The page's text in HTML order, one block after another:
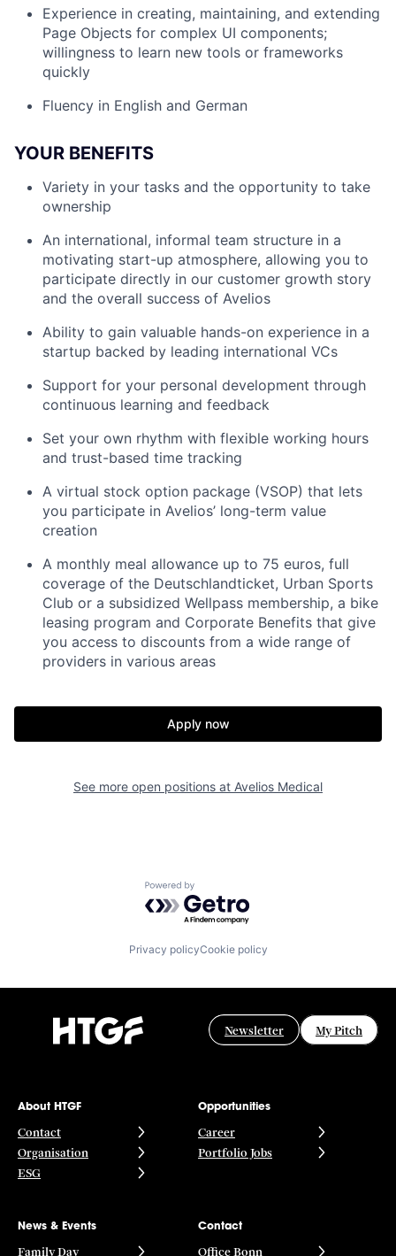
Experience in creating, maintaining, and extending
Page Objects for complex UI components;
willingness to learn new tools or frameworks
quickly
Fluency in English and German
YOUR BENEFITS
Variety in your tasks and the opportunity to take
ownership
An international, informal team structure in a
motivating start-up atmosphere, allowing you to
participate directly in our customer growth story
and the overall success of Avelios
Ability to gain valuable hands-on experience in a
startup backed by leading international VCs
Support for your personal development through
continuous learning and feedback
Set your own rhythm with flexible working hours
and trust-based time tracking
A virtual stock option package (VSOP) that lets
you participate in Avelios’ long-term value
creation
A monthly meal allowance up to 75 euros, full
coverage of the Deutschlandticket, Urban Sports
Club or a subsidized Wellpass membership, a bike
leasing program and Corporate Benefits that give
you access to discounts from a wide range of
providers in various areas
Apply now
See more open positions at Avelios Medical
Powered by Getro.com
Privacy policyCookie policy
Newsletter My Pitch
About HTGF
Contact
Organisation
ESG
Opportunities
Career
Portfolio Jobs
News & Events
Family Day
Contact
Office Bonn